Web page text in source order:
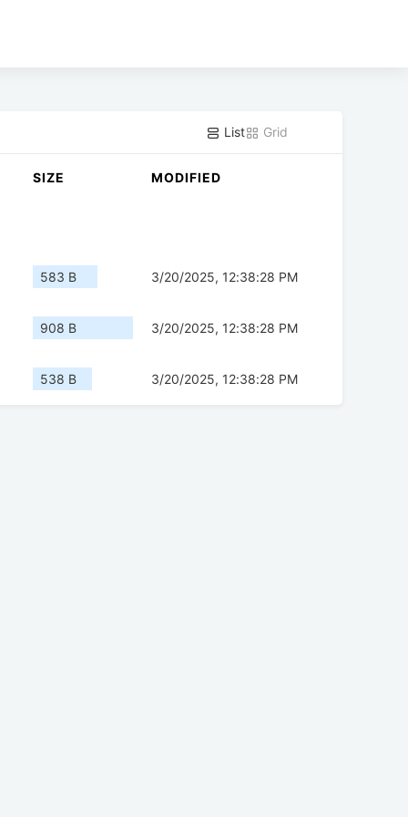
List Grid
SIZE MODIFIED
583 B 3/20/2025, 12:38:28 PM
908 B 3/20/2025, 12:38:28 PM
538 B 3/20/2025, 12:38:28 PM